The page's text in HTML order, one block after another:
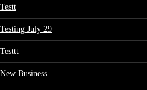
Testt
Testing July 29
Testtt
New Business